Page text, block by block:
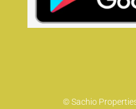
© Sachio